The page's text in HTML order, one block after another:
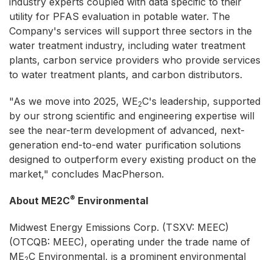
utility for PFAS evaluation in potable water. The
Company's services will support three sectors in the
water treatment industry, including water treatment
plants, carbon service providers who provide services
to water treatment plants, and carbon distributors.
"As we move into 2025, WE2C's leadership, supported
by our strong scientific and engineering expertise will
see the near-term development of advanced, next-
generation end-to-end water purification solutions
designed to outperform every existing product on the
market," concludes MacPherson.
About ME2C® Environmental
Midwest Energy Emissions Corp. (TSXV: MEEC)
(OTCQB: MEEC), operating under the trade name of
ME C Environmental, is a prominent environmental